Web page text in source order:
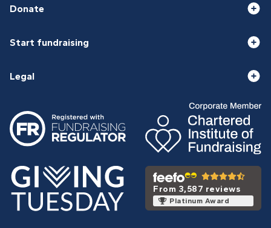
Donate
Start fundraising
Legal
From 3,587 reviews
Platinum Award